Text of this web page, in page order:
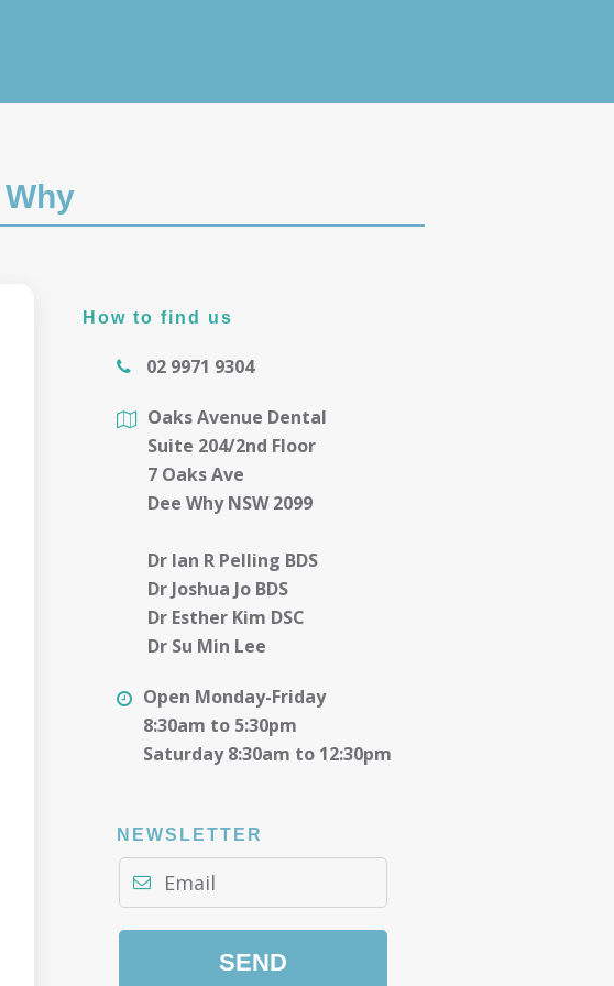
How to find us
02 9971 9304
Oaks Avenue Dental
Suite 204/2nd Floor
7 Oaks Ave
Dee Why NSW 2099
Dr Ian R Pelling BDS
Dr Joshua Jo BDS
Dr Esther Kim DSC
Dr Su Min Lee
Open Monday-Friday
8:30am to 5:30pm
Saturday 8:30am to 12:30pm
NEWSLETTER